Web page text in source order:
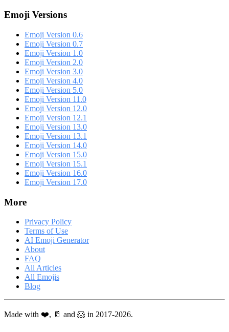
Emoji Versions
Emoji Version 0.6
Emoji Version 0.7
Emoji Version 1.0
Emoji Version 2.0
Emoji Version 3.0
Emoji Version 4.0
Emoji Version 5.0
Emoji Version 11.0
Emoji Version 12.0
Emoji Version 12.1
Emoji Version 13.0
Emoji Version 13.1
Emoji Version 14.0
Emoji Version 15.0
Emoji Version 15.1
Emoji Version 16.0
Emoji Version 17.0
More
Privacy Policy
Terms of Use
AI Emoji Generator
About
FAQ
All Articles
All Emojis
Blog
Made with ❤️, 🥛 and 🐹 in 2017-2026.